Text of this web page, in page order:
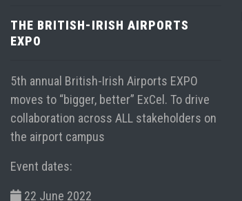
THE BRITISH-IRISH AIRPORTS
EXPO
5th annual British-Irish Airports EXPO
moves to “bigger, better” ExCel. To drive
collaboration across ALL stakeholders on
the airport campus
Event dates:
22 June 2022